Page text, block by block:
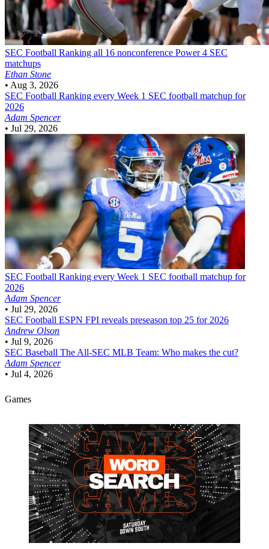
SEC Football Ranking all 16 nonconference Power 4 SEC
matchups
Ethan Stone
• Aug 3, 2026
SEC Football Ranking every Week 1 SEC football matchup for
2026
Adam Spencer
• Jul 29, 2026
SEC Football Ranking every Week 1 SEC football matchup for
2026
Adam Spencer
• Jul 29, 2026
SEC Football ESPN FPI reveals preseason top 25 for 2026
Andrew Olson
• Jul 9, 2026
SEC Baseball The All-SEC MLB Team: Who makes the cut?
Adam Spencer
• Jul 4, 2026
Games